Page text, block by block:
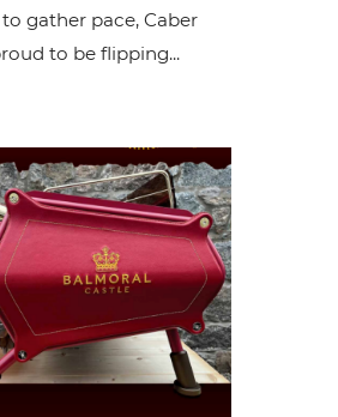
gather pace, Caber
to be flipping...